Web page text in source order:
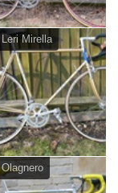
Leri Mirella
Olagnero